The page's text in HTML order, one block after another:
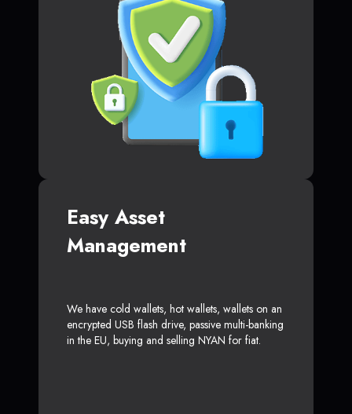
Easy Asset
Management
We have cold wallets, hot wallets, wallets on an
encrypted USB flash drive, passive multi-banking
in the EU, buying and selling NYAN for fiat.